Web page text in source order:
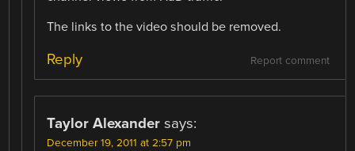
The links to the video should be removed.
Report comment
Reply
Taylor Alexander says:
December 19, 2011 at 2:57 pm